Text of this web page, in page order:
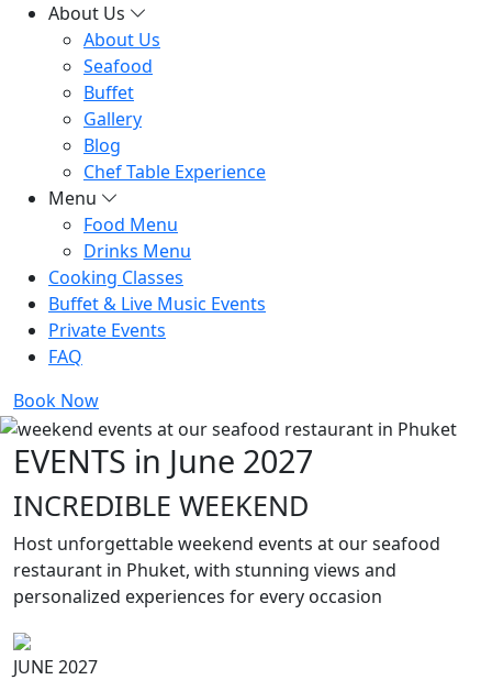
About Us
About Us
Seafood
Buffet
Gallery
Blog
Chef Table Experience
Menu
Food Menu
Drinks Menu
Cooking Classes
Buffet & Live Music Events
Private Events
FAQ
Book Now
EVENTS in June 2027
INCREDIBLE WEEKEND
Host unforgettable weekend events at our seafood
restaurant in Phuket, with stunning views and
personalized experiences for every occasion
JUNE 2027